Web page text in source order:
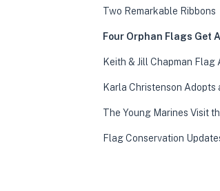
Two Remarkable Ribbons
Four Orphan Flags Get
Keith & Jill Chapman Flag
Karla Christenson Adopts
The Young Marines Visit
Flag Conservation